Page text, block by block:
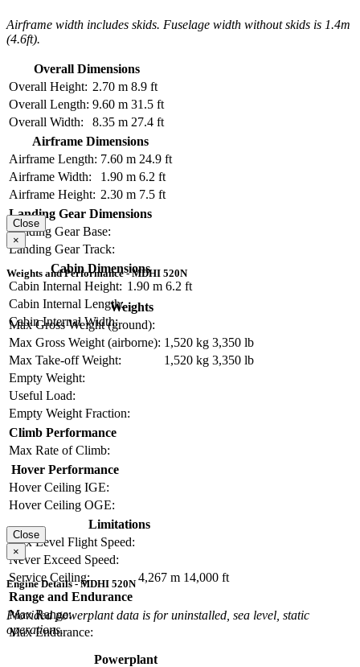
Airframe width includes skids. Fuselage width without skids is 1.4m
(4.6ft).
Overall Dimensions
Overall Height: 2.70 m 8.9 ft
Overall Length: 9.60 m 31.5 ft
Overall Width:
8.35 m 27.4 ft
Airframe Dimensions
Airframe Length: 7.60 m 24.9 ft
Airframe Width:
1.90 m 6.2 ft
Airframe Height: 2.30 m 7.5 ft
Landing Gear Dimensions
Landing Gear Base:
Landing Gear Track:
Cabin Dimensions
Cabin Internal Height: 1.90 m 6.2 ft
Cabin Internal Length:
Cabin Internal Width:
Close
×
Weights and Performance - MDHI 520N
Weights
Max Gross Weight (ground):
Max Gross Weight (airborne): 1,520 kg 3,350 lb
Max Take-off Weight:
1,520 kg 3,350 lb
Empty Weight:
Useful Load:
Empty Weight Fraction:
Climb Performance
Max Rate of Climb:
Hover Performance
Hover Ceiling IGE:
Hover Ceiling OGE:
Limitations
Max Level Flight Speed:
Never Exceed Speed:
Service Ceiling:
4,267 m 14,000 ft
Range and Endurance
Max Range:
Max Endurance:
Close
×
Engine Details - MDHI 520N
Provided powerplant data is for uninstalled, sea level, static
operations.
Powerplant